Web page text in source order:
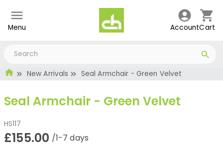
Menu AccountCart
New Arrivals Seal Armchair - Green Velvet
Seal Armchair - Green Velvet
HS117
£155.00 /1-7 days